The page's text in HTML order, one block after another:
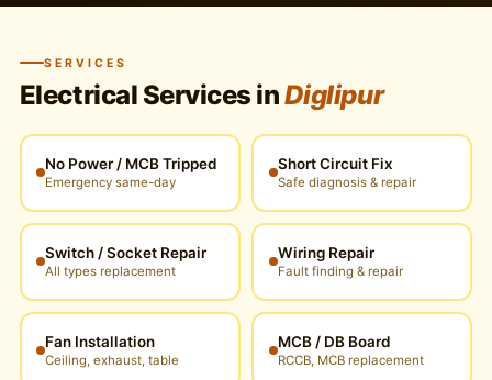
SERVICES
Electrical Services inDiglipur
No Power / MCB Tripped
Emergency same-day
Short Circuit Fix
Safe diagnosis & repair
Switch / Socket Repair
All types replacement
Wiring Repair
Fault finding & repair
Fan Installation
Ceiling, exhaust, table
MCB / DB Board
RCCB, MCB replacement